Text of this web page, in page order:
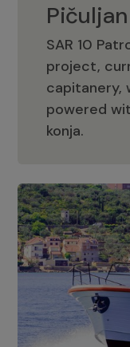
SAR 10
project,
capitanery,
powered
konja.
Pičuljan
The